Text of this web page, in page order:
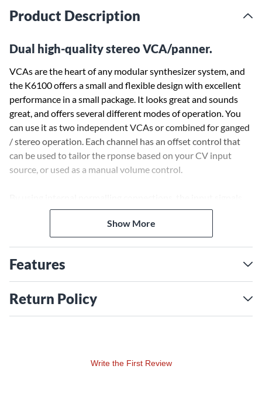
Product Description
Dual high-quality stereo VCA/panner.
VCAs are the heart of any modular synthesizer system, and
the K6100 offers a small and flexible design with excellent
performance in a small package. It looks great and sounds
great, and offers several different modes of operation. You
can use it as two independent VCAs or combined for ganged
/ stereo operation. Each channel has an offset control that
can be used to tailor the rponse based on your CV input
source, or used as a manual volume control.
and CV signals are normalled to the second channel when
only the first channel inputs are used. This allows you to use
the K6100 as a dual VCA with the same source, or as a stereo
level of dimension use the PAN IN control to adjust the
relative balance between the two channels.
Show More
Features
Return Policy
Write the First Review